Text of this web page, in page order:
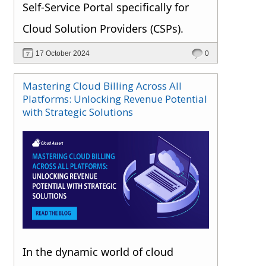
Self-Service Portal specifically for
Cloud Solution Providers (CSPs).
17 October 2024 0
Mastering Cloud Billing Across All
Platforms: Unlocking Revenue Potential
with Strategic Solutions
In the dynamic world of cloud